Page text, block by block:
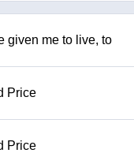
given me to live, to
Price
Price